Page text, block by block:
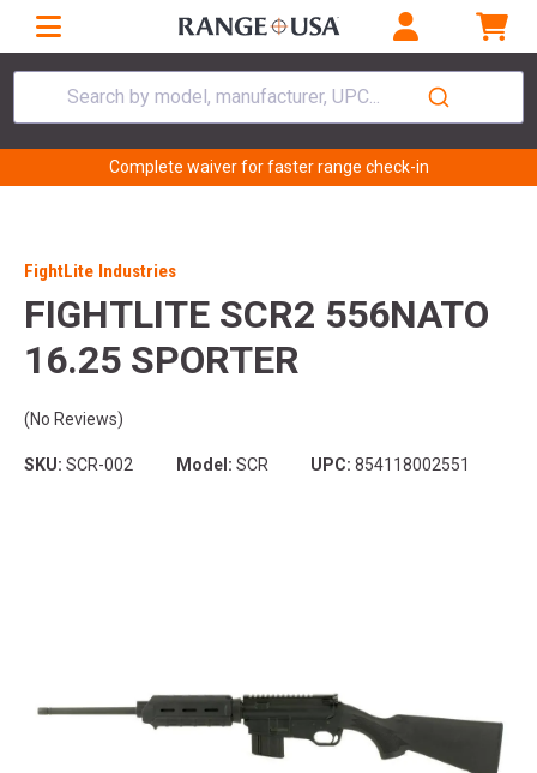
Search by model, manufacturer, UPC...
Complete waiver for faster range check-in
FightLite Industries
FIGHTLITE SCR2 556NATO
16.25 SPORTER
(No Reviews)
SKU: SCR-002 Model: SCR UPC: 854118002551